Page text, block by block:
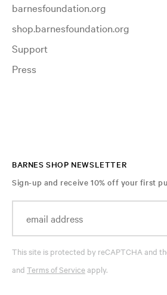
barnesfoundation.org
shop.barnesfoundation.org
Support
Press
BARNES SHOP NEWSLETTER
Sign-up and receive 10% off your first
This site is protected by reCAPTCHA and
and Terms of Serviceapply.